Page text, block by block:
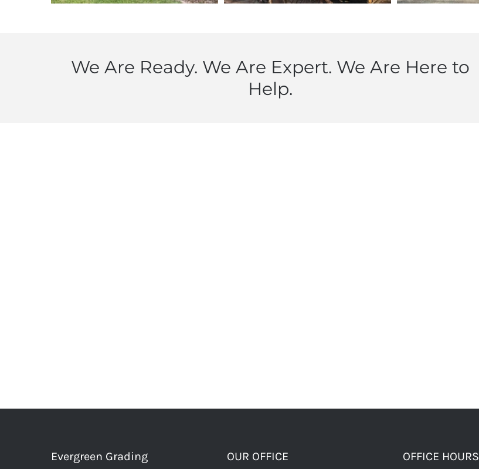
We Are Ready. We Are Expert. We Are Here to
Help.
Evergreen Grading OUR OFFICE OFFICE HOURS